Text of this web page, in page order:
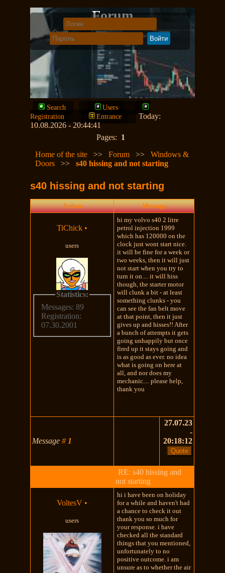
Forum
Search
Users
Registration
Entrance
Today:
10.08.2026 - 20:44:41
Pages: 1
Home of the site
>>Forum >>Windows &
Doors
>>s40 hissing and not starting
s40 hissing and not starting
Author Message
TiChick •
users
Statistics:
Messages: 89
Registration:
07.30.2001
hi my volvo s40 2 litre
petrol injection 1999
which has 120000 on the
clock just wont start nice.
it will be fine for a week or
two weeks, then it will just
not start when you try to
turn it on.... it will hiss
though, the starter motor
will clunk a bit - at least
something clunks - you
can see the fan belt move
at that point, then it just
gives up and hisses!! After
a bunch of attempts it gets
going unhappily but once
fired up it stays going and
is as good as ever. no idea
what is going on here at
all, and nor does my
mechanic.... please help,
thank you
Message# 1
27.07.23
-
20:18:12
RE: s40 hissing and
not starting
VoltesV •
users
hi i have been on holiday
for a while and haven't had
a chance to check it out
thank you so much for
your response. i have
checked all the standard
things that you mentioned,
unfortunately to no
positive outcome. i am
unsure as to whether the air